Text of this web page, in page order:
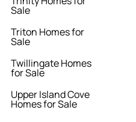
Sale
Triton Homes for
Sale
Twillingate Homes
for Sale
Upper Island Cove
Homes for Sale